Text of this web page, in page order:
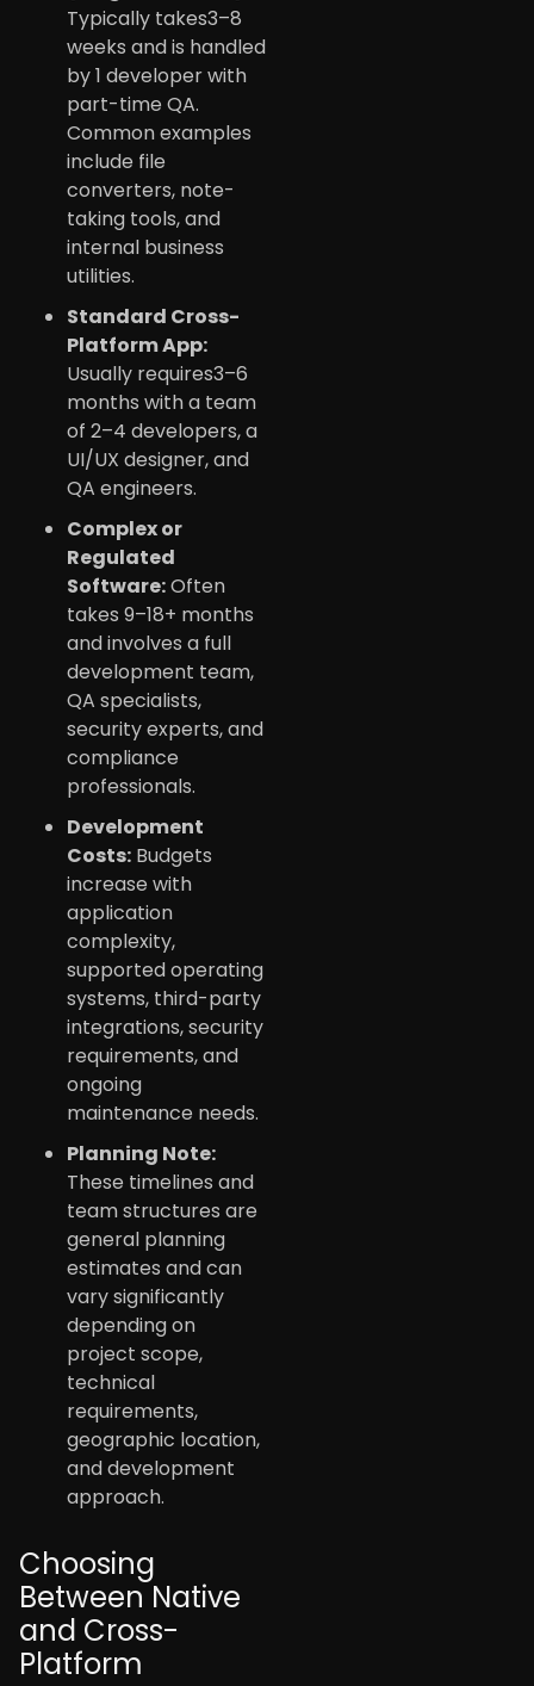
Typically takes3–8
weeks and is handled
by 1 developer with
part-time QA.
Common examples
include file
converters, note-
taking tools, and
internal business
utilities.
Standard Cross-
Platform App:
Usually requires3–6
months with a team
of 2–4 developers, a
UI/UX designer, and
QA engineers.
Complex or
Regulated
Software:Often
takes 9–18+ months
and involves a full
development team,
QA specialists,
security experts, and
compliance
professionals.
Development
Costs: Budgets
increase with
application
complexity,
supported operating
systems, third-party
integrations, security
requirements, and
ongoing
maintenance needs.
Planning Note:
These timelines and
team structures are
general planning
estimates and can
vary significantly
depending on
project scope,
technical
requirements,
geographic location,
and development
approach.
Choosing
Between Native
and Cross-
Platform